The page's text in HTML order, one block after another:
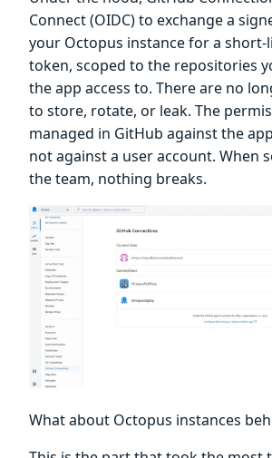
Connect (OIDC) to exchange a
your Octopus instance for a short-
token, scoped to the repositories
the app access to. There are no
to store, rotate, or leak. The
managed in GitHub against the
not against a user account. When
the team, nothing breaks.
What about Octopus instances